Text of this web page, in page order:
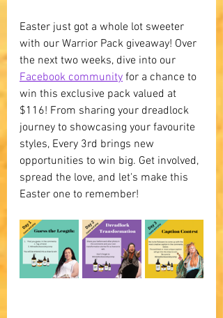
Easter just got a whole lot sweeter
with our Warrior Pack giveaway! Over
the next two weeks, dive into our
Facebook community for a chance to
win this exclusive pack valued at
$116! From sharing your dreadlock
journey to showcasing your favourite
styles, Every 3rd brings new
opportunities to win big. Get involved,
spread the love, and let's make this
Easter one to remember!